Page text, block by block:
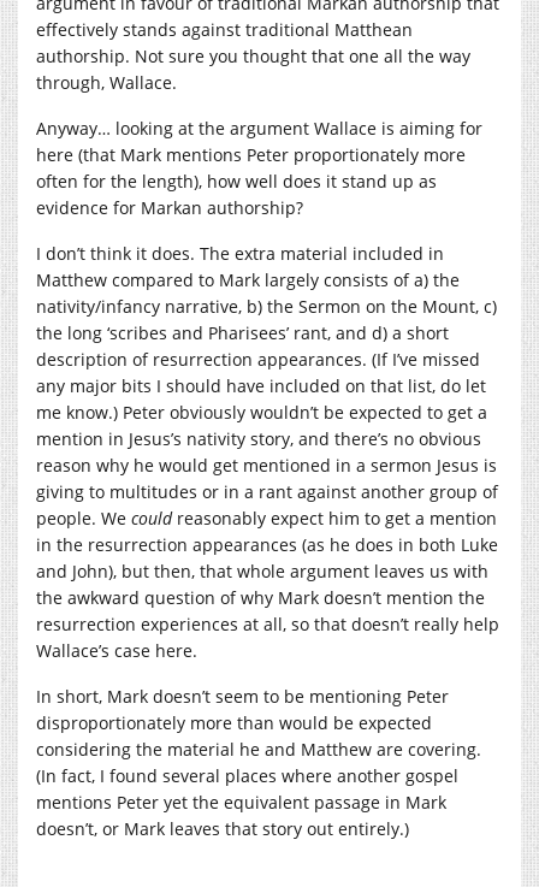
effectively stands against traditional Matthean
authorship. Not sure you thought that one all the way
through, Wallace.
Anyway… looking at the argument Wallace is aiming for
here (that Mark mentions Peter proportionately more
often for the length), how well does it stand up as
evidence for Markan authorship?
I don’t think it does. The extra material included in
Matthew compared to Mark largely consists of a) the
nativity/infancy narrative, b) the Sermon on the Mount, c)
the long ‘scribes and Pharisees’ rant, and d) a short
description of resurrection appearances. (If I’ve missed
any major bits I should have included on that list, do let
me know.) Peter obviously wouldn’t be expected to get a
mention in Jesus’s nativity story, and there’s no obvious
reason why he would get mentioned in a sermon Jesus is
giving to multitudes or in a rant against another group of
people. We couldreasonably expect him to get a mention
in the resurrection appearances (as he does in both Luke
and John), but then, that whole argument leaves us with
the awkward question of why Mark doesn’t mention the
resurrection experiences at all, so that doesn’t really help
Wallace’s case here.
In short, Mark doesn’t seem to be mentioning Peter
disproportionately more than would be expected
considering the material he and Matthew are covering.
(In fact, I found several places where another gospel
mentions Peter yet the equivalent passage in Mark
doesn’t, or Mark leaves that story out entirely.)